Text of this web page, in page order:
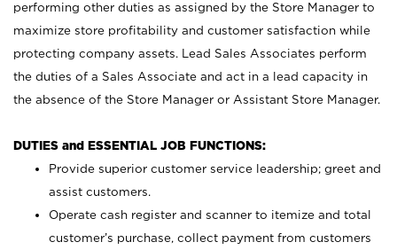
performing other duties as assigned by the Store Manager to
maximize store profitability and customer satisfaction while
protecting company assets. Lead Sales Associates perform
the duties of a Sales Associate and act in a lead capacity in
the absence of the Store Manager or Assistant Store Manager.
DUTIES and ESSENTIAL JOB FUNCTIONS:
Provide superior customer service leadership; greet and
assist customers.
Operate cash register and scanner to itemize and total
customer’s purchase, collect payment from customers